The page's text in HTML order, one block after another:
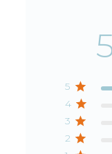
5
4
3
2